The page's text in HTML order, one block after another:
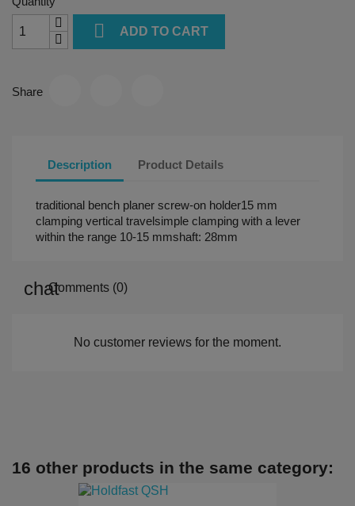
 ADD TO CART
Share
Description Product Details
traditional bench planer screw-on holder15 mm
clamping vertical travelsimple clamping with a lever
within the range 10-15 mmshaft: 28mm
Comments (0)
No customer reviews for the moment.
16 other products in the same category: